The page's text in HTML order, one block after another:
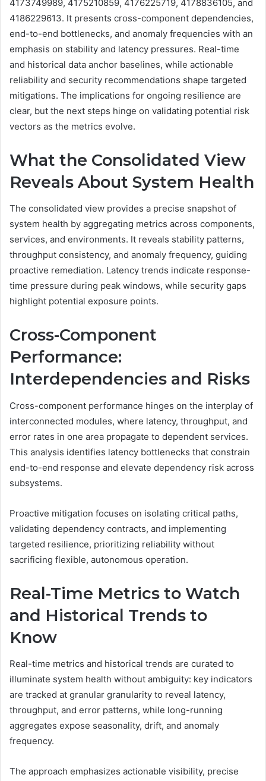
4173749989, 4175210859, 4176225719, 4178836105, and
4186229613. It presents cross-component dependencies,
end-to-end bottlenecks, and anomaly frequencies with an
emphasis on stability and latency pressures. Real-time
and historical data anchor baselines, while actionable
reliability and security recommendations shape targeted
mitigations. The implications for ongoing resilience are
clear, but the next steps hinge on validating potential risk
vectors as the metrics evolve.
What the Consolidated View
Reveals About System Health
The consolidated view provides a precise snapshot of
system health by aggregating metrics across components,
services, and environments. It reveals stability patterns,
throughput consistency, and anomaly frequency, guiding
proactive remediation. Latency trends indicate response-
time pressure during peak windows, while security gaps
highlight potential exposure points.
Cross-Component
Performance:
Interdependencies and Risks
Cross-component performance hinges on the interplay of
interconnected modules, where latency, throughput, and
error rates in one area propagate to dependent services.
This analysis identifies latency bottlenecks that constrain
end-to-end response and elevate dependency risk across
subsystems.
Proactive mitigation focuses on isolating critical paths,
validating dependency contracts, and implementing
targeted resilience, prioritizing reliability without
sacrificing flexible, autonomous operation.
Real-Time Metrics to Watch
and Historical Trends to
Know
Real-time metrics and historical trends are curated to
illuminate system health without ambiguity: key indicators
are tracked at granular granularity to reveal latency,
throughput, and error patterns, while long-running
aggregates expose seasonality, drift, and anomaly
frequency.
The approach emphasizes actionable visibility, precise